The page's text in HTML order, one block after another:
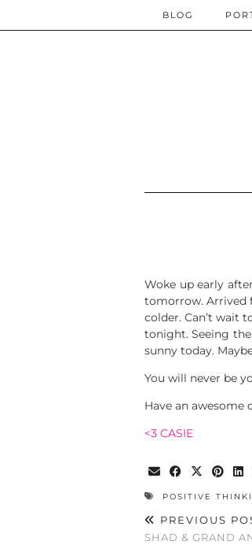
BLOG
Woke up early
tomorrow. Arrived
colder. Can’t wait
tonight. Seeing
sunny today.
You will never be
Have an awesome
<3 CASIE
POSITIVE
PREVIOUS
SHAD & GRAND